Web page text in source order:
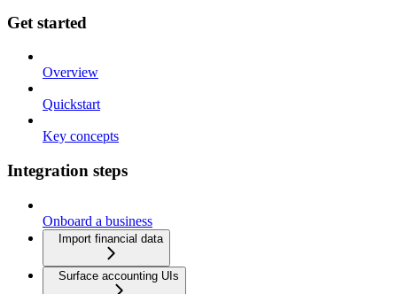
Get started
Overview
Quickstart
Key concepts
Integration steps
Onboard a business
Import financial data
Surface accounting UIs